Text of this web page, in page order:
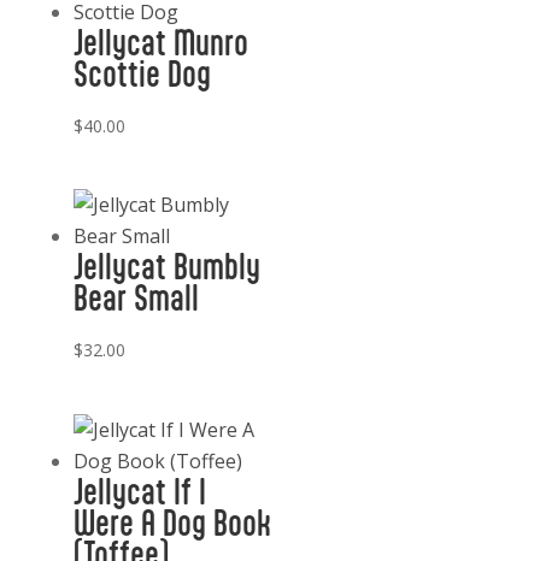
Jellycat Munro
Scottie Dog
$40.00
Jellycat Bumbly
Bear Small
$32.00
Jellycat If I
Were A Dog Book